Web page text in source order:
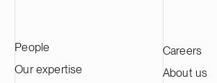
People
Our expertise
Careers
About us